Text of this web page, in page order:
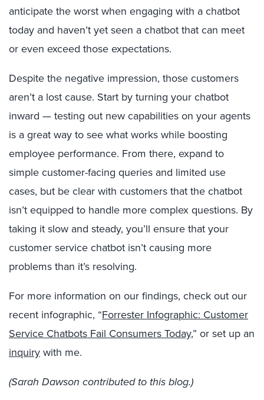
anticipate the worst when engaging with a chatbot
today and haven’t yet seen a chatbot that can meet
or even exceed those expectations.
Despite the negative impression, those customers
aren’t a lost cause. Start by turning your chatbot
inward — testing out new capabilities on your agents
is a great way to see what works while boosting
employee performance. From there, expand to
simple customer-facing queries and limited use
cases, but be clear with customers that the chatbot
isn’t equipped to handle more complex questions. By
taking it slow and steady, you’ll ensure that your
customer service chatbot isn’t causing more
problems than it’s resolving.
For more information on our findings, check out our
recent infographic, “Forrester Infographic: Customer
Service Chatbots Fail Consumers Today,” or set up an
inquiry with me.
(Sarah Dawson contributed to this blog.)